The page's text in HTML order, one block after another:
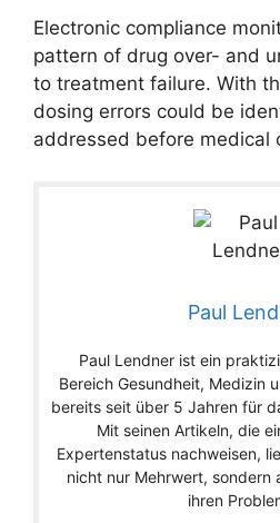
Electronic compliance
pattern of drug over- and
to treatment failure. With
dosing errors could be
addressed before medical
Paul
Paul Lendner ist ein
Bereich Gesundheit, Medizin
bereits seit über 5 Jahren für
Mit seinen Artikeln, die
Expertenstatus nachweisen,
nicht nur Mehrwert, sondern
ihren